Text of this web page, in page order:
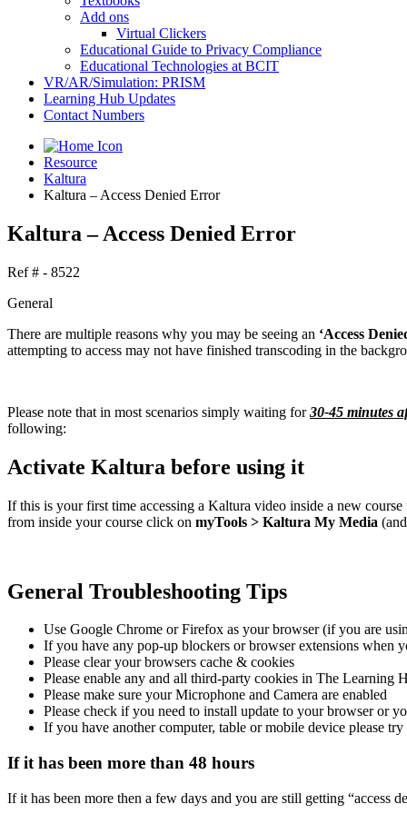
Add ons
Virtual Clickers
Educational Guide to Privacy Compliance
Educational Technologies at BCIT
VR/AR/Simulation: PRISM
Learning Hub Updates
Contact Numbers
Resource
Kaltura
Kaltura – Access Denied Error
Kaltura – Access Denied Error
Ref # - 8522
General
There are multiple reasons why you may be seeing an ‘Access
attempting to access may not have finished transcoding in the
Please note that in most scenarios simply waiting for30-45 minutes
following:
Activate Kaltura before using it
If this is your first time accessing a Kaltura video inside a new
from inside your course click on myTools > Kaltura My Media
General Troubleshooting Tips
Use Google Chrome or Firefox as your browser (if you are
If you have any pop-up blockers or browser extensions when
Please clear your browsers cache & cookies
Please enable any and all third-party cookies in The Learning
Please make sure your Microphone and Camera are enabled
Please check if you need to install update to your browser or
If you have another computer, table or mobile device please
If it has been more than 48 hours
If it has been more then a few days and you are still getting “access